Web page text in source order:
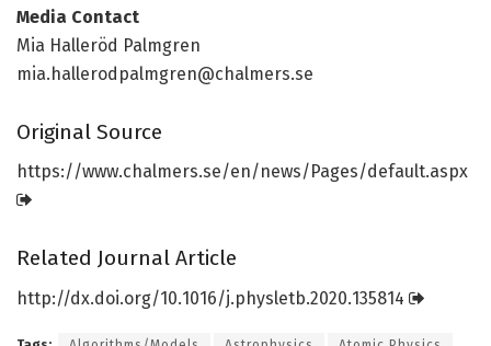
Media Contact
Mia Halleröd Palmgren
mia.hallerodpalmgren@chalmers.se
Original Source
https://www.chalmers.se/en/news/ Pages/default.aspx
Related Journal Article
http://dx.doi.org/10.1016/j.physletb.2020.135814